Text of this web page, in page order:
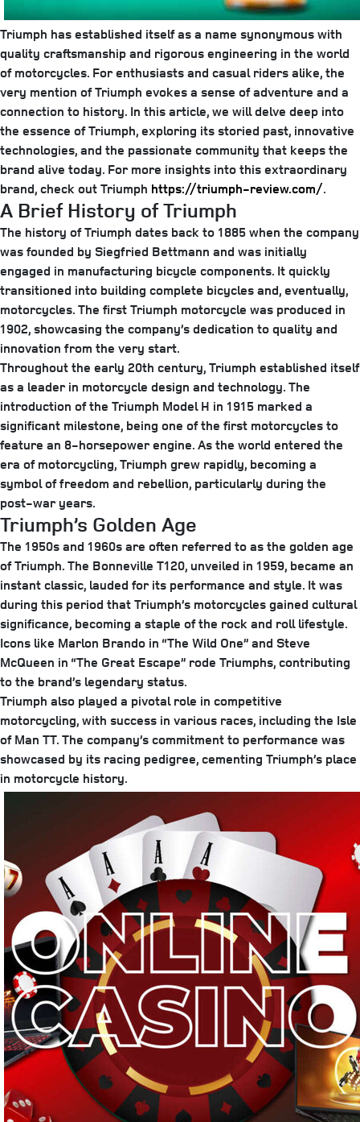
Triumph has established itself as a name synonymous with
quality craftsmanship and rigorous engineering in the world
of motorcycles. For enthusiasts and casual riders alike, the
very mention of Triumph evokes a sense of adventure and a
connection to history. In this article, we will delve deep into
the essence of Triumph, exploring its storied past, innovative
technologies, and the passionate community that keeps the
brand alive today. For more insights into this extraordinary
brand, check out Triumph https://triumph-review.com/.
A Brief History of Triumph
The history of Triumph dates back to 1885 when the company
was founded by Siegfried Bettmann and was initially
engaged in manufacturing bicycle components. It quickly
transitioned into building complete bicycles and, eventually,
motorcycles. The first Triumph motorcycle was produced in
1902, showcasing the company’s dedication to quality and
innovation from the very start.
Throughout the early 20th century, Triumph established itself
as a leader in motorcycle design and technology. The
introduction of the Triumph Model H in 1915 marked a
significant milestone, being one of the first motorcycles to
feature an 8-horsepower engine. As the world entered the
era of motorcycling, Triumph grew rapidly, becoming a
symbol of freedom and rebellion, particularly during the
post-war years.
Triumph’s Golden Age
The 1950s and 1960s are often referred to as the golden age
of Triumph. The Bonneville T120, unveiled in 1959, became an
instant classic, lauded for its performance and style. It was
during this period that Triumph’s motorcycles gained cultural
significance, becoming a staple of the rock and roll lifestyle.
Icons like Marlon Brando in “The Wild One” and Steve
McQueen in “The Great Escape” rode Triumphs, contributing
to the brand’s legendary status.
Triumph also played a pivotal role in competitive
motorcycling, with success in various races, including the Isle
of Man TT. The company’s commitment to performance was
showcased by its racing pedigree, cementing Triumph’s place
in motorcycle history.